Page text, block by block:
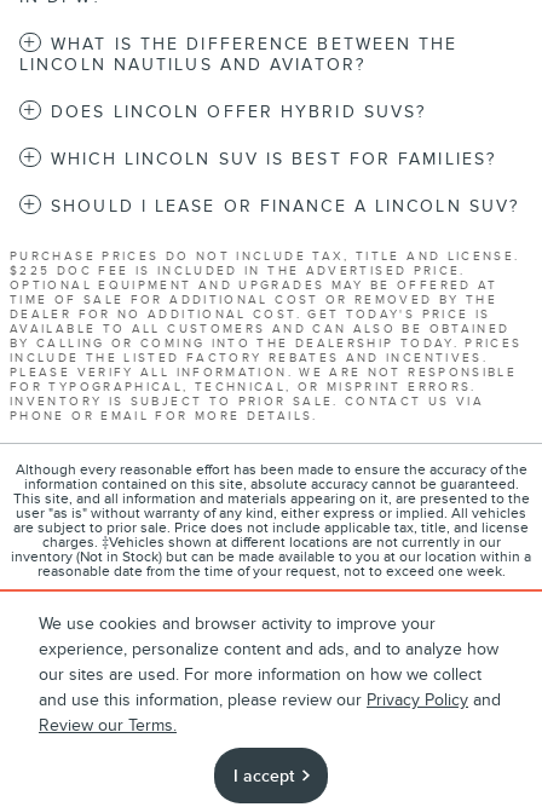
We use cookies and browser activity to improve your
experience, personalize content and ads, and to analyze how
our sites are used. For more information on how we collect
and use this information, please review our Privacy Policy and
Review our Terms.
I accept
WHAT IS THE DIFFERENCE BETWEEN THE
LINCOLN NAUTILUS AND AVIATOR?
DOES LINCOLN OFFER HYBRID SUVS?
WHICH LINCOLN SUV IS BEST FOR FAMILIES?
SHOULD I LEASE OR FINANCE A LINCOLN SUV?
PURCHASE PRICES DO NOT INCLUDE TAX, TITLE AND LICENSE.
$225 DOC FEE IS INCLUDED IN THE ADVERTISED PRICE.
OPTIONAL EQUIPMENT AND UPGRADES MAY BE OFFERED AT
TIME OF SALE FOR ADDITIONAL COST OR REMOVED BY THE
DEALER FOR NO ADDITIONAL COST. GET TODAY'S PRICE IS
AVAILABLE TO ALL CUSTOMERS AND CAN ALSO BE OBTAINED
BY CALLING OR COMING INTO THE DEALERSHIP TODAY. PRICES
INCLUDE THE LISTED FACTORY REBATES AND INCENTIVES.
PLEASE VERIFY ALL INFORMATION. WE ARE NOT RESPONSIBLE
FOR TYPOGRAPHICAL, TECHNICAL, OR MISPRINT ERRORS.
INVENTORY IS SUBJECT TO PRIOR SALE. CONTACT US VIA
PHONE OR EMAIL FOR MORE DETAILS.
Although every reasonable effort has been made to ensure the accuracy of the
information contained on this site, absolute accuracy cannot be guaranteed.
This site, and all information and materials appearing on it, are presented to the
user "as is" without warranty of any kind, either express or implied. All vehicles
are subject to prior sale. Price does not include applicable tax, title, and license
charges. ‡Vehicles shown at different locations are not currently in our
inventory (Not in Stock) but can be made available to you at our location within a
reasonable date from the time of your request, not to exceed one week.
About Contact Directions Privacy Disclosures
Sitemap